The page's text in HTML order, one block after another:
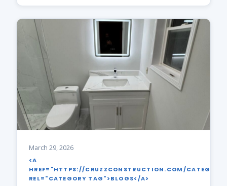
March 29, 2026
<A
HREF="HTTPS://CRUZZCONSTRUCTION.COM/
REL="CATEGORY TAG">BLOGS</A>